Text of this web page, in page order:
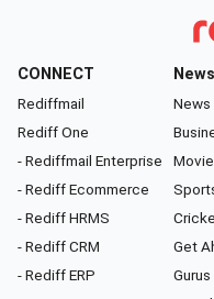
CONNECT
Rediffmail
Rediff One
- Rediffmail Enterprise
- Rediff Ecommerce
- Rediff HRMS
- Rediff CRM
- Rediff ERP
News
News
Get
Gurus